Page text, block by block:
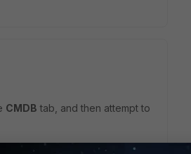
CMDB tab, and then attempt to